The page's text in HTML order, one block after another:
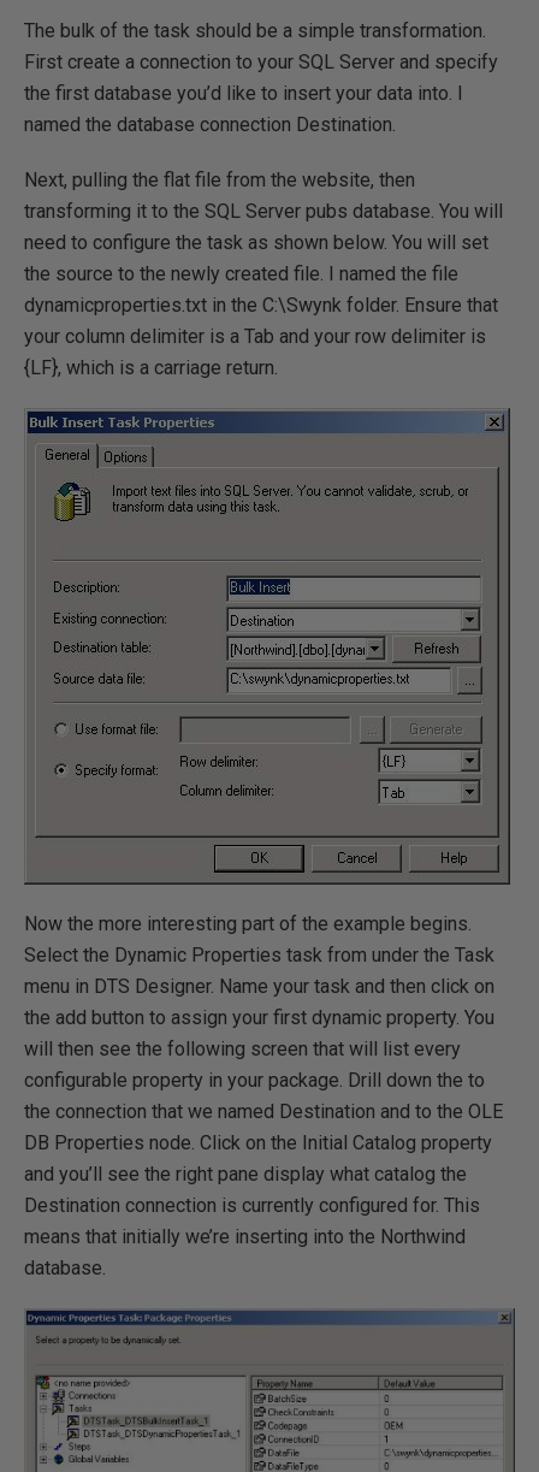
The bulk of the task should be a simple transformation.
First create a connection to your SQL Server and specify
the first database you’d like to insert your data into. I
named the database connection Destination.
Next, pulling the flat file from the website, then
transforming it to the SQL Server pubs database. You will
need to configure the task as shown below. You will set
the source to the newly created file. I named the file
dynamicproperties.txt in the C:\Swynk folder. Ensure that
your column delimiter is a Tab and your row delimiter is
{LF}, which is a carriage return.
Now the more interesting part of the example begins.
Select the Dynamic Properties task from under the Task
menu in DTS Designer. Name your task and then click on
the add button to assign your first dynamic property. You
will then see the following screen that will list every
configurable property in your package. Drill down the to
the connection that we named Destination and to the OLE
DB Properties node. Click on the Initial Catalog property
and you’ll see the right pane display what catalog the
Destination connection is currently configured for. This
means that initially we’re inserting into the Northwind
database.